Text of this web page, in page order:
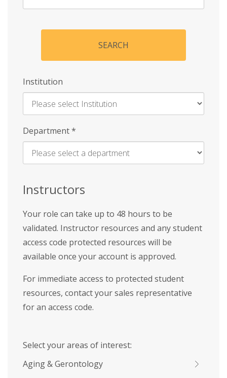
SEARCH
Institution
Enter
Name
Department*
Instructors
Your role can take up to 48 hours to be
validated. Instructor resources and any student
access code protected resources will be
available once your account is approved.
For immediate access to protected student
resources, contact your sales representative
for an access code.
Select your areas of interest:
Aging & Gerontology